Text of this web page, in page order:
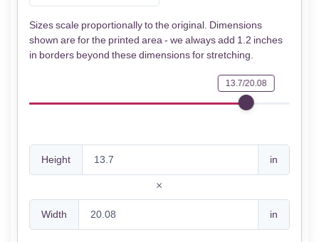
Sizes scale proportionally to the original. Dimensions
shown are for the printed area - we always add 1.2 inches
in borders beyond these dimensions for stretching.
13.7/20.08
Height in
Width in